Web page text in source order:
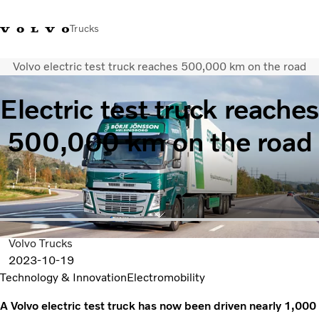
Trucks
+ 46 31 66 60 00Volvo Trucks StoresGlobal
About us
News & insights
Trucks
Transport solutions
Services
Dealer Locator
Contact us
Volvo electric test truck reaches 500,000 km on the road
Electric test truck reaches
500,000 km on the road
Volvo Trucks
2023-10-19
Technology & InnovationElectromobility
A Volvo electric test truck has now been driven nearly 1,000